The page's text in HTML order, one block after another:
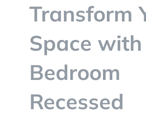
CONTACT
Transform
Space with
Bedroom
Recessed